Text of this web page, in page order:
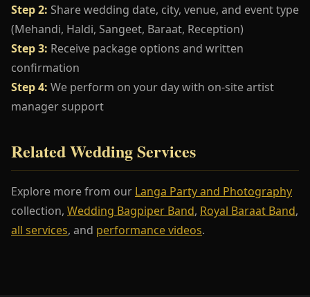
Step 2: Share wedding date, city, venue, and event type
(Mehandi, Haldi, Sangeet, Baraat, Reception)
Step 3: Receive package options and written
confirmation
Step 4: We perform on your day with on-site artist
manager support
Related Wedding Services
Explore more from our Langa Party and Photography
collection, Wedding Bagpiper Band, Royal Baraat Band,
all services, and performance videos.